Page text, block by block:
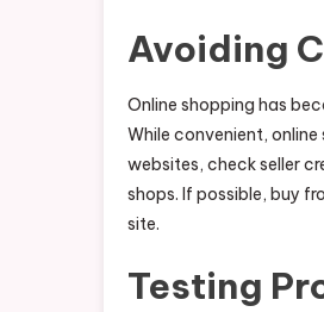
Avoiding
Online shopping has
While convenient,
websites, check seller
shops. If possible, buy
site.
Testing